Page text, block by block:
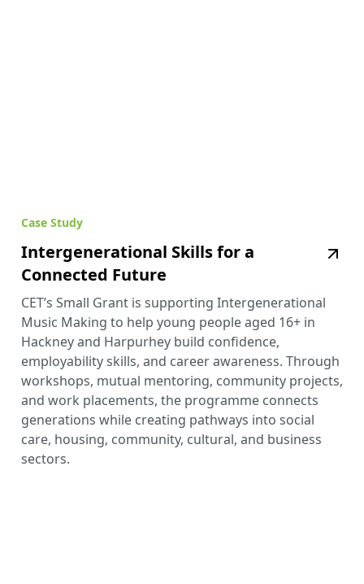
Case Study
Intergenerational Skills for a
Connected Future
CET’s Small Grant is supporting Intergenerational
Music Making to help young people aged 16+ in
Hackney and Harpurhey build confidence,
employability skills, and career awareness. Through
workshops, mutual mentoring, community projects,
and work placements, the programme connects
generations while creating pathways into social
care, housing, community, cultural, and business
sectors.